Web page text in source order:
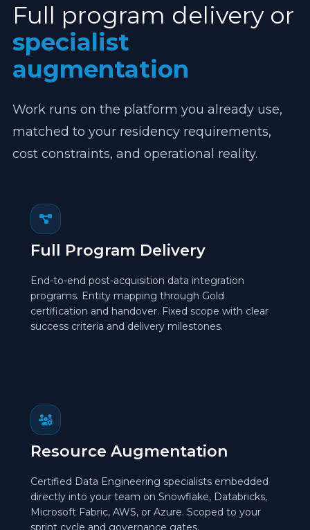
Full program delivery or
specialist
augmentation
Work runs on the platform you already use,
matched to your residency requirements,
cost constraints, and operational reality.
Full Program Delivery
End-to-end post-acquisition data integration
programs. Entity mapping through Gold
certification and handover. Fixed scope with clear
success criteria and delivery milestones.
Resource Augmentation
Certified Data Engineering specialists embedded
directly into your team on Snowflake, Databricks,
Microsoft Fabric, AWS, or Azure. Scoped to your
sprint cycle and governance gates.